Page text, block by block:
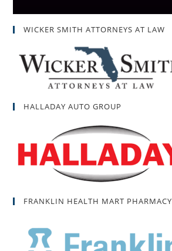
WICKER SMITH ATTORNEYS AT LAW
HALLADAY AUTO GROUP
FRANKLIN HEALTH MART PHARMACY